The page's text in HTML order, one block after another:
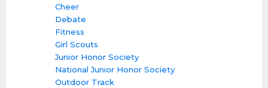
Cheer
Debate
Fitness
Girl Scouts
Junior Honor Society
National Junior Honor Society
Outdoor Track